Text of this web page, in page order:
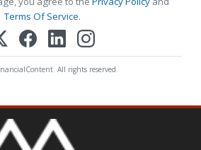
Terms Of Service.
All rights reserved.